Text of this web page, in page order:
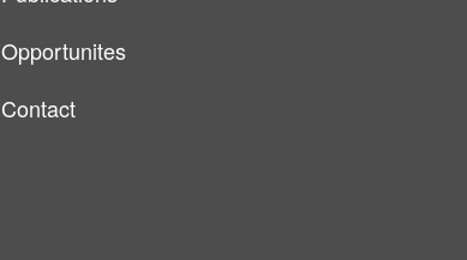
Opportunites
Contact